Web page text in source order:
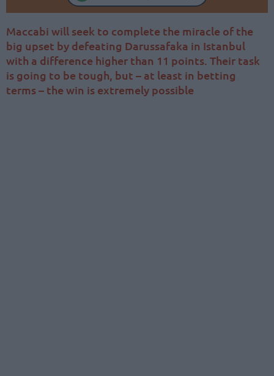
Maccabi will seek to complete the miracle of the
big upset by defeating Darussafaka in Istanbul
with a difference higher than 11 points. Their task
is going to be tough, but – at least in betting
terms – the win is extremely possible